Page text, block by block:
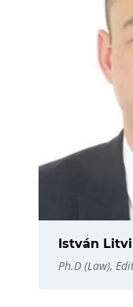
István
Ph.D (Law),